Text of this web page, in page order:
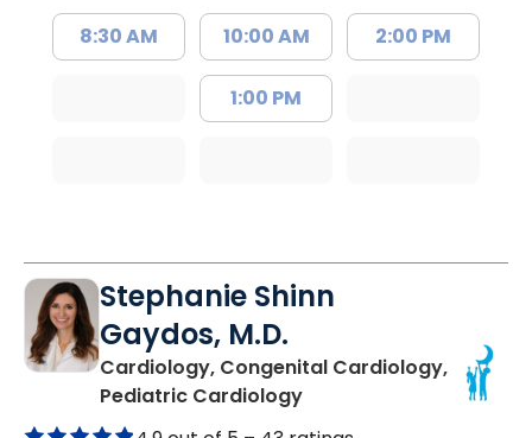
8:30 AM 10:00 AM
1:00 PM
2:00 PM
Stephanie Shinn
Gaydos, M.D.
Cardiology, Congenital Cardiology,
Pediatric Cardiologyin North Charleston, SC